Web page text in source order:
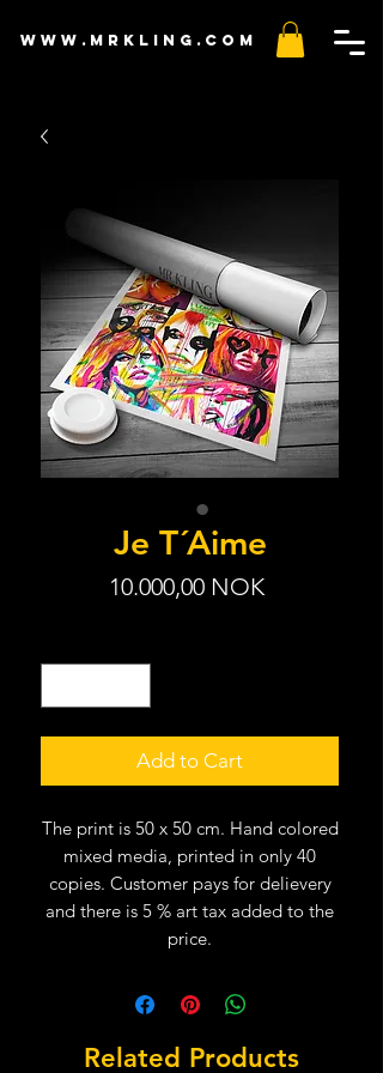
www.mr kling .com
Je T´Aime
10.000,00 NOKPrice
Add to Cart
The print is 50 x 50 cm. Hand colored
mixed media, printed in only 40
copies. Customer pays for delievery
and there is 5 % art tax added to the
price.
Related Products